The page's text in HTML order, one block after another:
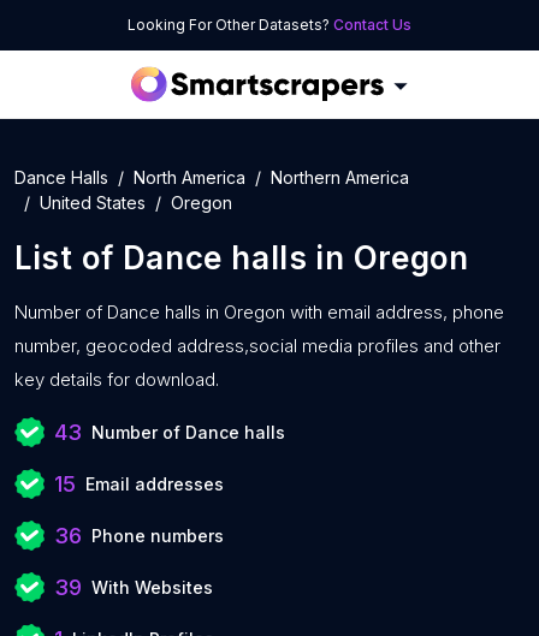
Looking For Other Datasets? Contact Us
Dance Halls North America
Northern America
United States
Oregon
List of Dance halls in Oregon
Number of Dance halls in Oregon with email address, phone
number, geocoded address,social media profiles and other
key details for download.
43 Number of Dance halls
15 Email addresses
36 Phone numbers
39 With Websites